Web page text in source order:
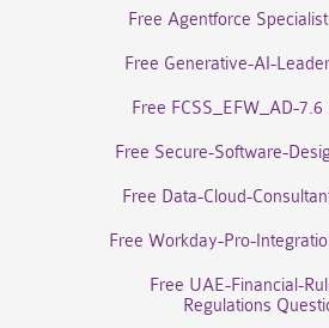
Free Agentforce
Free Generative-AI-
Free FCSS_EFW_AD-7.6
Free Secure-Software-
Free Data-Cloud-
Free Workday-Pro-
Free UAE-Financial-
Regulations